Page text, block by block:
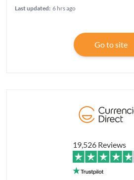
Last updated: 6 hrs ago
Go to site
19,526 Reviews